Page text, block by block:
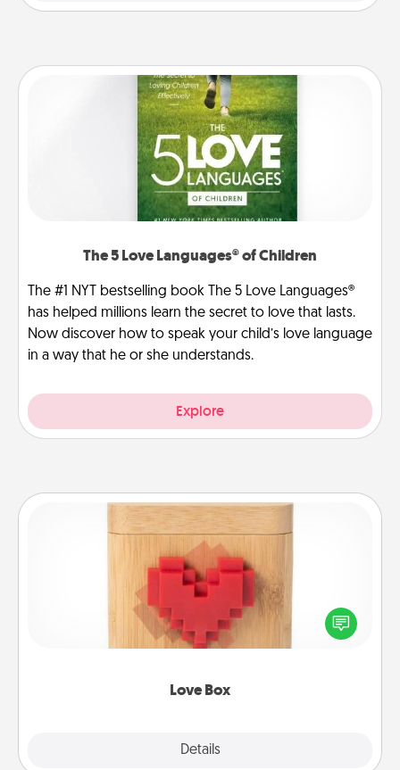
The 5 Love Languages® of Children
The #1 NYT bestselling book The 5 Love Languages®
has helped millions learn the secret to love that lasts.
Now discover how to speak your child’s love language
in a way that he or she understands.
Explore
Love Box
Details
Love Box
Here's a fun way to stay connected and send your
love in a long-distance relationship.